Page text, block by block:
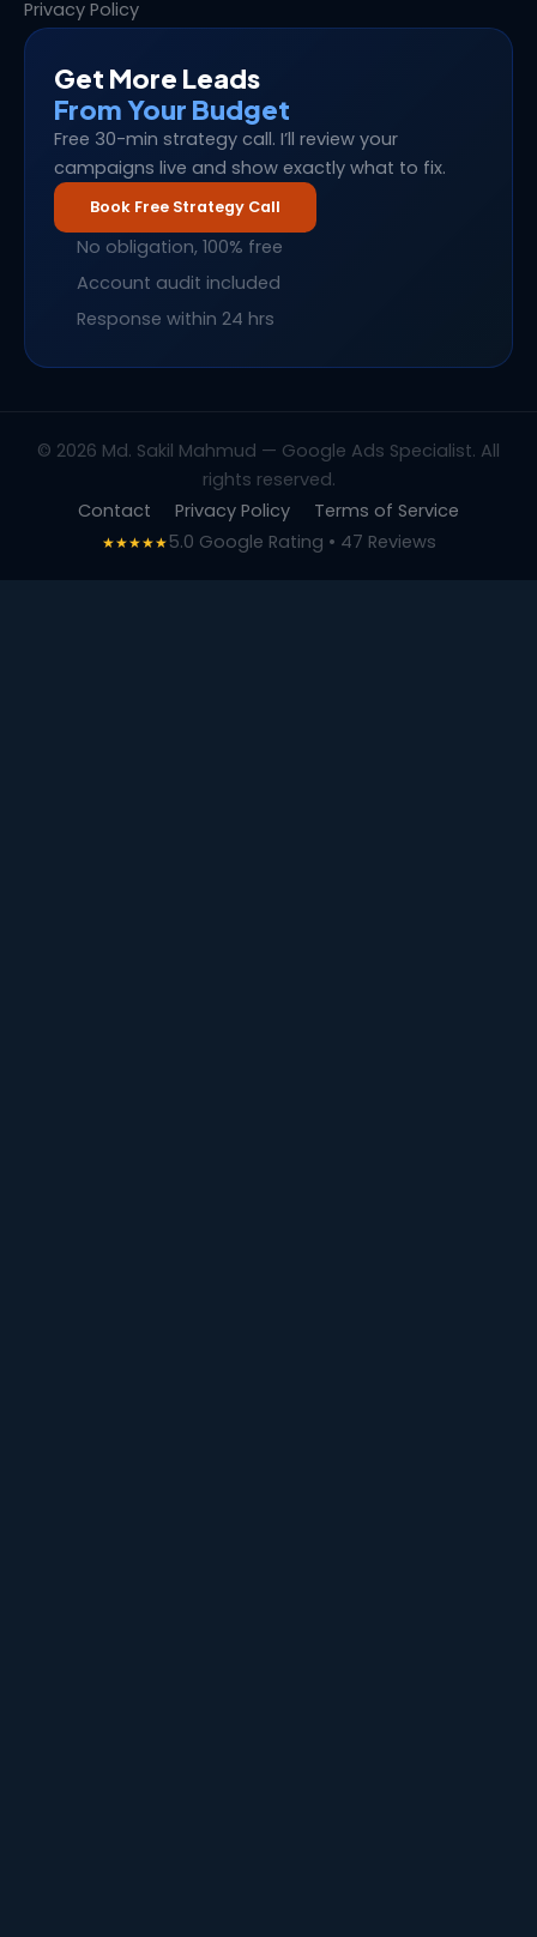
Privacy Policy
Get More Leads
From Your Budget
Free 30-min strategy call. I’ll review your
campaigns live and show exactly what to fix.
Book Free Strategy Call
No obligation, 100% free
Account audit included
Response within 24 hrs
© 2026 Md. Sakil Mahmud — Google Ads Specialist. All
rights reserved.
Contact
Privacy Policy Terms of Service
★★★★★5.0 Google Rating • 47 Reviews